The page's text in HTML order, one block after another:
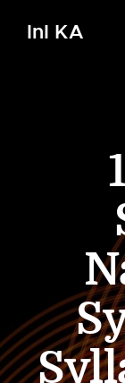
InI KA